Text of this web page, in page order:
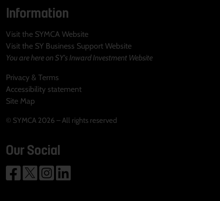
Information
Visit the SYMCA Website
Visit the SY Business Support Website
You are here on SY's Inward Investment Website
Privacy & Terms
Accessibility statement
Site Map
© SYMCA 2026 – All rights reserved
Our Social